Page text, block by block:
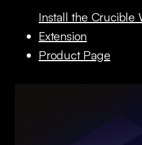
Install the Crucible
Extension
Product Page